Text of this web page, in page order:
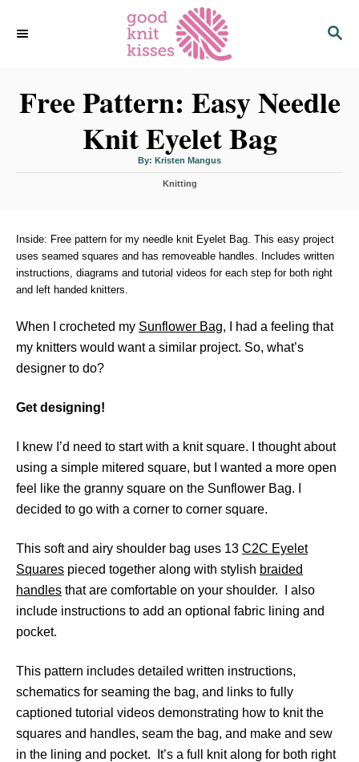
S
H
Free Pattern: Easy Needle
Knit Eyelet Bag
By: A
t
Kristen Mangus
C
g
i
Knitting
Inside: Free pattern for my needle knit Eyelet Bag. This easy project
uses seamed squares and has removeable handles. Includes written
instructions, diagrams and tutorial videos for each step for both right
and left handed knitters.
When I crocheted my Sunflower Bag, I had a feeling that
my knitters would want a similar project. So, what’s
designer to do?
Get designing!
I knew I’d need to start with a knit square. I thought about
using a simple mitered square, but I wanted a more open
feel like the granny square on the Sunflower Bag. I
decided to go with a corner to corner square.
This soft and airy shoulder bag uses 13 C2C Eyelet
Squares pieced together along with stylish braided
handles that are comfortable on your shoulder. I also
include instructions to add an optional fabric lining and
pocket.
This pattern includes detailed written instructions,
schematics for seaming the bag, and links to fully
captioned tutorial videos demonstrating how to knit the
squares and handles, seam the bag, and make and sew
in the lining and pocket. It’s a full knit along for both right